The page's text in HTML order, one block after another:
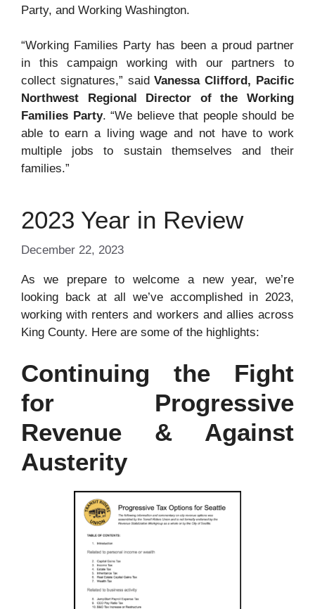
Party, and Working Washington.
“Working Families Party has been a proud partner
in this campaign working with our partners to
collect signatures,” saidVanessa Clifford, Pacific
Northwest Regional Director of the Working
Families Party. “We believe that people should be
able to earn a living wage and not have to work
multiple jobs to sustain themselves and their
families.”
2023 Year in Review
December 22, 2023
As we prepare to welcome a new year, we’re
looking back at all we’ve accomplished in 2023,
working with renters and workers and allies across
King County. Here are some of the highlights:
Continuing the Fight
for Progressive
Revenue & Against
Austerity